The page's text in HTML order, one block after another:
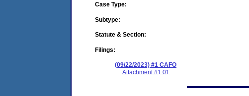
Case Type:
Subtype:
Statute & Section:
Filings:
(09/22/2023) #1 CAFO
Attachment #1.01